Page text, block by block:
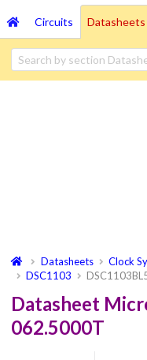
Circuits Datasheets
Datasheets Clock
DSC1103
Datasheet
062.5000T